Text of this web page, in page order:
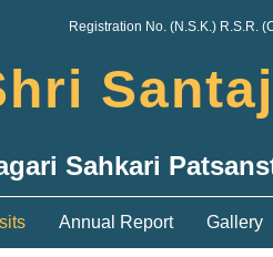
Registration No. (N.S.K.) R.S.R.
Sahkari
Annual Report Gallery